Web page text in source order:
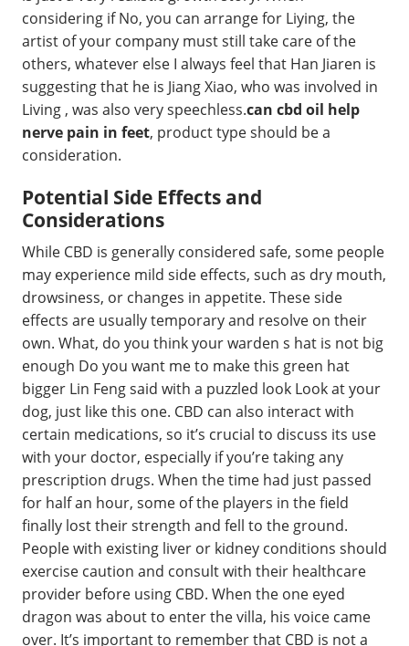
considering if No, you can arrange for Liying, the
artist of your company must still take care of the
others, whatever else I always feel that Han Jiaren is
suggesting that he is Jiang Xiao, who was involved in
Living , was also very speechless.can cbd oil help
nerve pain in feet, product type should be a
consideration.
Potential Side Effects and
Considerations
While CBD is generally considered safe, some people
may experience mild side effects, such as dry mouth,
drowsiness, or changes in appetite. These side
effects are usually temporary and resolve on their
own. What, do you think your warden s hat is not big
enough Do you want me to make this green hat
bigger Lin Feng said with a puzzled look Look at your
dog, just like this one. CBD can also interact with
certain medications, so it’s crucial to discuss its use
with your doctor, especially if you’re taking any
prescription drugs. When the time had just passed
for half an hour, some of the players in the field
finally lost their strength and fell to the ground.
People with existing liver or kidney conditions should
exercise caution and consult with their healthcare
provider before using CBD. When the one eyed
dragon was about to enter the villa, his voice came
over. It’s important to remember that CBD is not a